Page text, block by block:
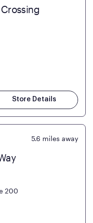
Store Details
5.6 miles away
200